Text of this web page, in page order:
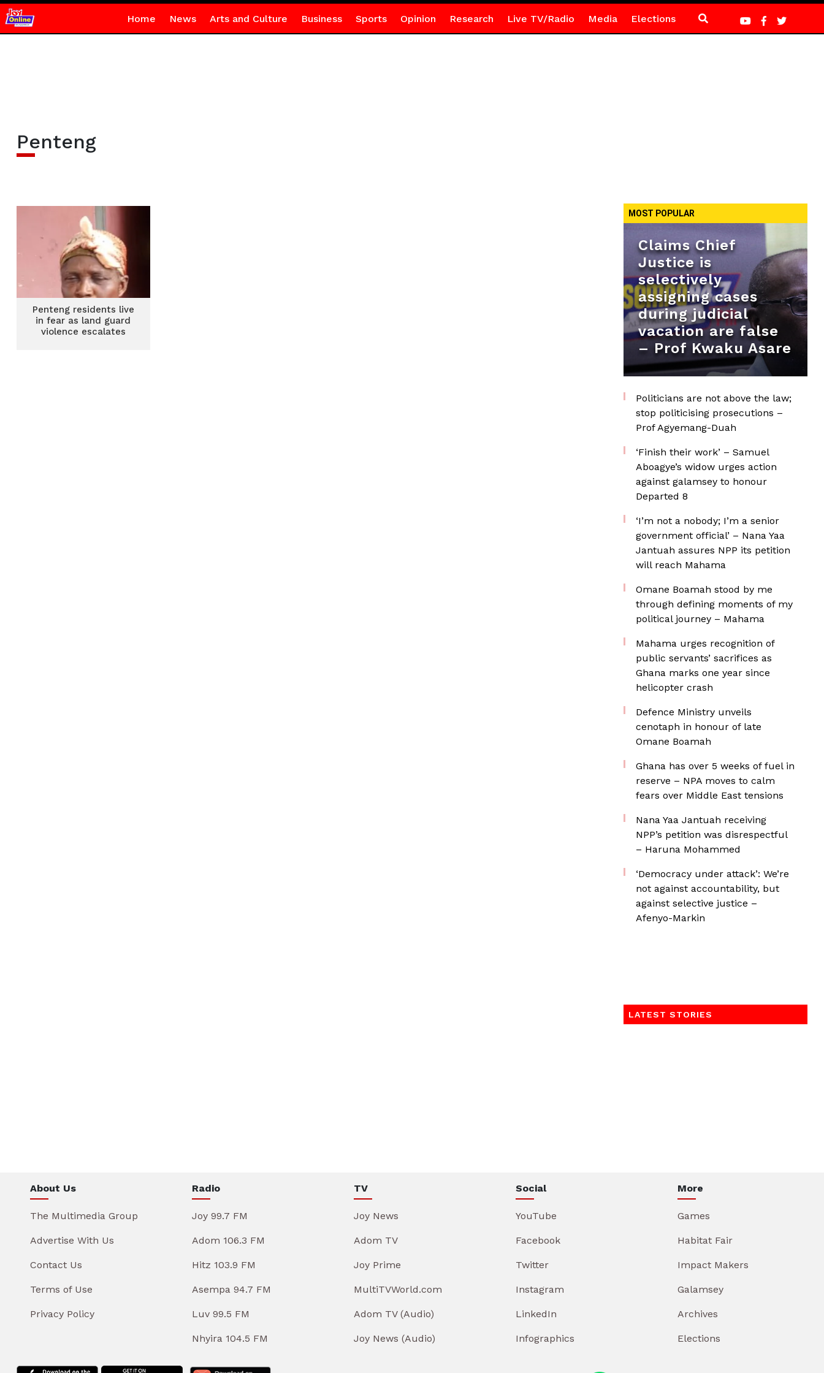
Home News Arts and Culture Business Sports Opinion Research Live TV/Radio Media Elections
Penteng
Penteng residents live
in fear as land guard
violence escalates
MOST POPULAR
Claims Chief
Justice is
selectively
assigning cases
during judicial
vacation are false
– Prof Kwaku Asare
Politicians are not above the law;
stop politicising prosecutions –
Prof Agyemang-Duah
‘Finish their work’ – Samuel
Aboagye’s widow urges action
against galamsey to honour
Departed 8
‘I’m not a nobody; I’m a senior
government official’ – Nana Yaa
Jantuah assures NPP its petition
will reach Mahama
Omane Boamah stood by me
through defining moments of my
political journey – Mahama
Mahama urges recognition of
public servants’ sacrifices as
Ghana marks one year since
helicopter crash
Defence Ministry unveils
cenotaph in honour of late
Omane Boamah
Ghana has over 5 weeks of fuel in
reserve – NPA moves to calm
fears over Middle East tensions
Nana Yaa Jantuah receiving
NPP’s petition was disrespectful
– Haruna Mohammed
‘Democracy under attack’: We’re
not against accountability, but
against selective justice –
Afenyo-Markin
LATEST STORIES
About Us
The Multimedia Group
Advertise With Us
Contact Us
Terms of Use
Privacy Policy
Radio
Joy 99.7 FM
Adom 106.3 FM
Hitz 103.9 FM
Asempa 94.7 FM
Luv 99.5 FM
Nhyira 104.5 FM
TV
Joy News
Adom TV
Joy Prime
MultiTVWorld.com
Adom TV (Audio)
Joy News (Audio)
Social
YouTube
Facebook
Twitter
Instagram
LinkedIn
Infographics
More
Games
Habitat Fair
Impact Makers
Galamsey
Archives
Elections